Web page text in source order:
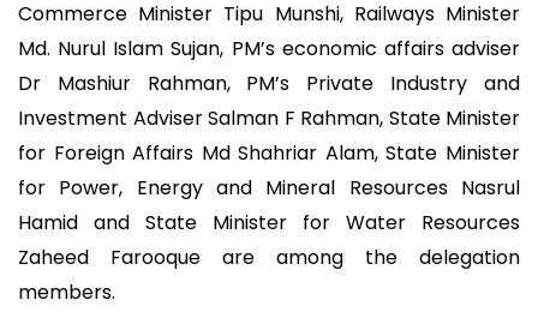
Commerce Minister Tipu Munshi, Railways Minister
Md. Nurul Islam Sujan, PM’s economic affairs adviser
Dr Mashiur Rahman, PM’s Private Industry and
Investment Adviser Salman F Rahman, State Minister
for Foreign Affairs Md Shahriar Alam, State Minister
for Power, Energy and Mineral Resources Nasrul
Hamid and State Minister for Water Resources
Zaheed Farooque are among the delegation
members.